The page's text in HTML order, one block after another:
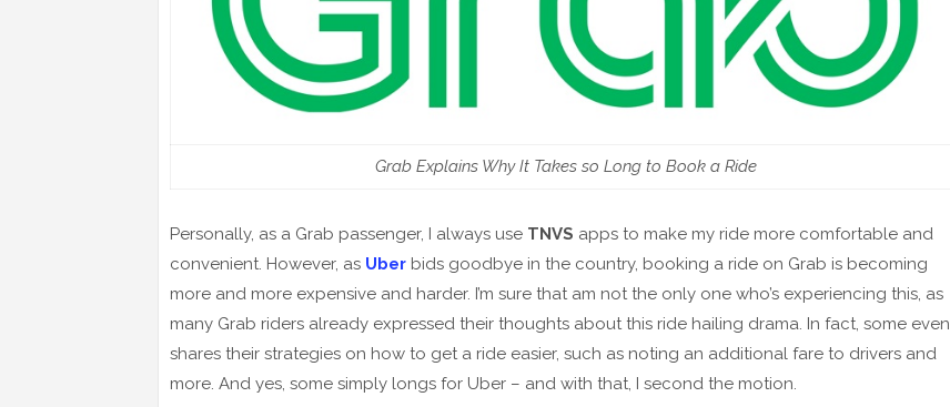
Grab Explains Why It Takes so Long to Book a Ride
Personally, as a Grab passenger, I always use TNVS apps to make my ride more comfortable and
convenient. However, as Uber bids goodbye in the country, booking a ride on Grab is becoming
more and more expensive and harder. I’m sure that am not the only one who’s experiencing this, as
many Grab riders already expressed their thoughts about this ride hailing drama. In fact, some even
shares their strategies on how to get a ride easier, such as noting an additional fare to drivers and
more. And yes, some simply longs for Uber – and with that, I second the motion.